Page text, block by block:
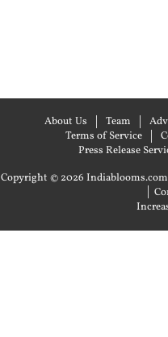
About Us Team
Terms of Service
Press Release
Copyright © 2026
|